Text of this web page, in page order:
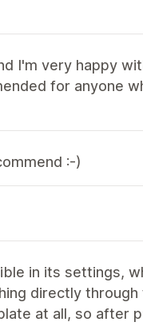
I'm very happy
for anyone
:-)
in its settings,
directly
at all, so after